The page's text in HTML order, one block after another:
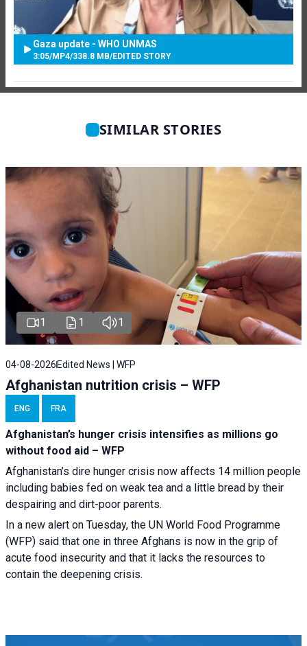
Gaza update - WHO UNMAS
3:05/MP4/338.8 MB/EDITED STORY
SIMILAR STORIES
1 1 1
04-08-2026 Edited News | WFP
Afghanistan nutrition crisis – WFP
ENG FRA
Afghanistan’s hunger crisis intensifies as millions go
without food aid – WFP
Afghanistan’s dire hunger crisis now affects 14 million people
including babies fed on weak tea and a little bread by their
despairing and dirt-poor parents.
In a new alert on Tuesday, the UN World Food Programme
(WFP) said that one in three Afghans is now in the grip of
acute food insecurity and that it lacks the resources to
contain the deepening crisis.